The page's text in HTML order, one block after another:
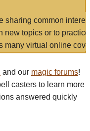
sharing common
new topics or to
many virtual online
and our magic forums!
casters to learn more
answered quickly